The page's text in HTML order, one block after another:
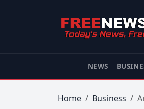
NEWS
Home Business